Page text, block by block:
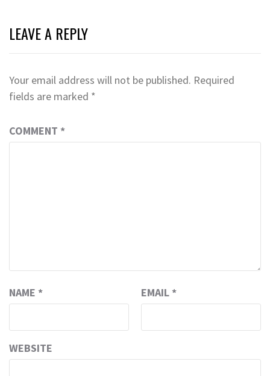
LEAVE A REPLY
Your email address will not be published. Required
fields are marked *
COMMENT *
NAME * EMAIL *
WEBSITE